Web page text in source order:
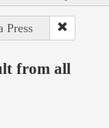
Press
from all